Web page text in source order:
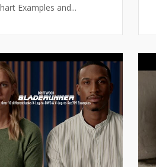
Examples and...